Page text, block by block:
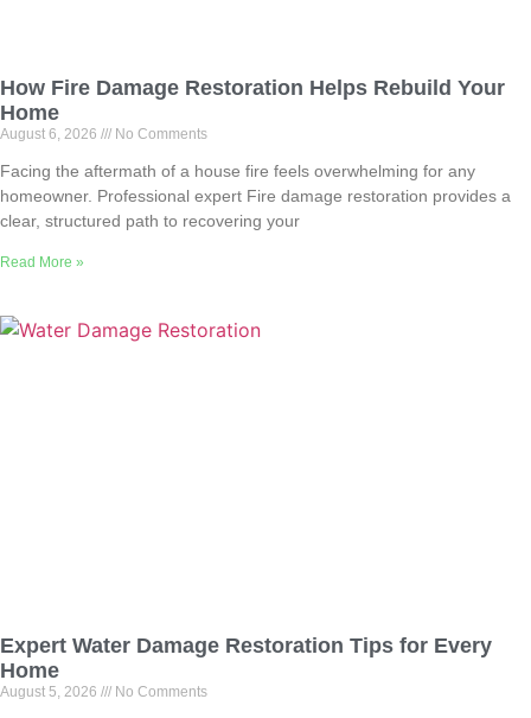
How Fire Damage Restoration Helps Rebuild Your
Home
August 6, 2026 No Comments
Facing the aftermath of a house fire feels overwhelming for any
homeowner. Professional expert Fire damage restoration provides a
clear, structured path to recovering your
Read More »
Expert Water Damage Restoration Tips for Every
Home
August 5, 2026 No Comments